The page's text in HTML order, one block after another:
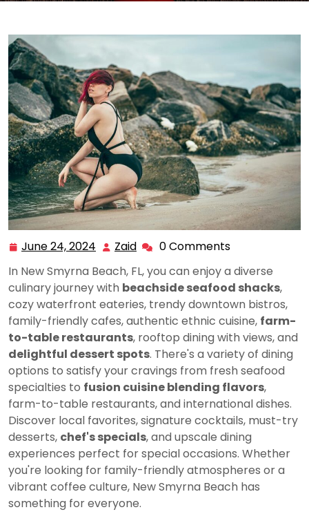
June 24, 2024 June
24,
2024
Zaid Zaid 0 Comments
In New Smyrna Beach, FL, you can enjoy a diverse
culinary journey with beachside seafood shacks,
cozy waterfront eateries, trendy downtown bistros,
family-friendly cafes, authentic ethnic cuisine, farm-
to-table restaurants, rooftop dining with views, and
delightful dessert spots. There's a variety of dining
options to satisfy your cravings from fresh seafood
specialties to fusion cuisine blending flavors,
farm-to-table restaurants, and international dishes.
Discover local favorites, signature cocktails, must-try
desserts, chef's specials, and upscale dining
experiences perfect for special occasions. Whether
you're looking for family-friendly atmospheres or a
vibrant coffee culture, New Smyrna Beach has
something for everyone.